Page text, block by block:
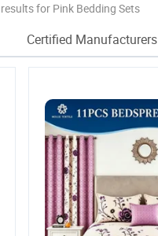
results for Pink Bedding Sets
Certified Manufacturers